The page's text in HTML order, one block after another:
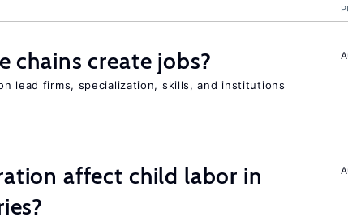
chains create jobs?
lead firms, specialization, skills, and institutions
affect child labor in